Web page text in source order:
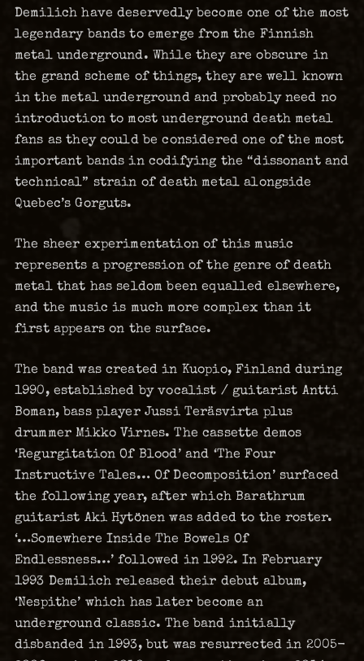
Demilich have deservedly become one of the most
legendary bands to emerge from the Finnish
metal underground. While they are obscure in
the grand scheme of things, they are well known
in the metal underground and probably need no
introduction to most underground death metal
fans as they could be considered one of the most
important bands in codifying the “dissonant and
technical” strain of death metal alongside
Quebec’s Gorguts.
The sheer experimentation of this music
represents a progression of the genre of death
metal that has seldom been equalled elsewhere,
and the music is much more complex than it
first appears on the surface.
The band was created in Kuopio, Finland during
1990, established by vocalist / guitarist Antti
Boman, bass player Jussi Teräsvirta plus
drummer Mikko Virnes. The cassette demos
‘Regurgitation Of Blood’ and ‘The Four
Instructive Tales… Of Decomposition’ surfaced
the following year, after which Barathrum
guitarist Aki Hytönen was added to the roster.
‘…Somewhere Inside The Bowels Of
Endlessness…’ followed in 1992. In February
1993 Demilich released their debut album,
‘Nespithe’ which has later become an
underground classic. The band initially
disbanded in 1993, but was resurrected in 2005-